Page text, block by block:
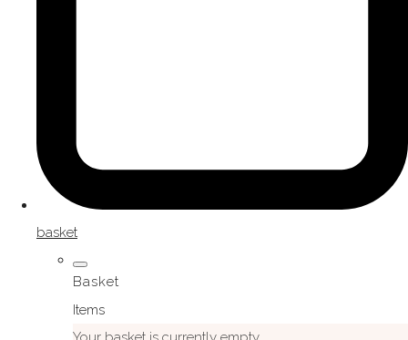
basket
Basket
Items